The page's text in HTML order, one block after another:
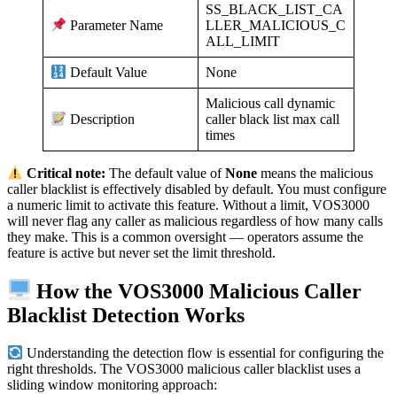
Parameter Name
SS_BLACK_LIST_CA
LLER_MALICIOUS_C
ALL_LIMIT
Default Value None
Description
Malicious call dynamic
caller black list max call
times
Critical note: The default value ofNone means the malicious
caller blacklist is effectively disabled by default. You must configure
a numeric limit to activate this feature. Without a limit, VOS3000
will never flag any caller as malicious regardless of how many calls
they make. This is a common oversight — operators assume the
feature is active but never set the limit threshold.
How the VOS3000 Malicious Caller
Blacklist Detection Works
Understanding the detection flow is essential for configuring the
right thresholds. The VOS3000 malicious caller blacklist uses a
sliding window monitoring approach: